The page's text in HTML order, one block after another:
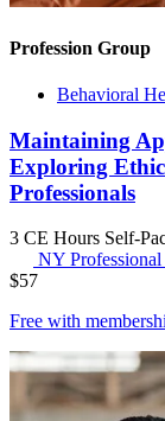
Profession Group
Behavioral
Maintaining
Exploring
Professionals
3 CE Hours Self-
NY
$57
Free with